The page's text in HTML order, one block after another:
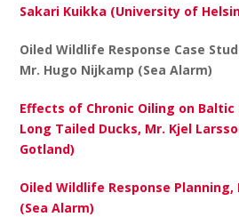
Sakari Kuikka (University of
Oiled Wildlife Response Case
Mr. Hugo Nijkamp (Sea Alarm)
Effects of Chronic Oiling on Baltic
Long Tailed Ducks, Mr. Kjel
Gotland)
Oiled Wildlife Response
(Sea Alarm)